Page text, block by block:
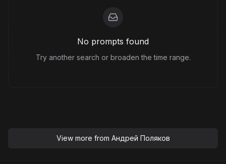
No prompts found
Try another search or broaden the time range.
View more from Андрей Поляков